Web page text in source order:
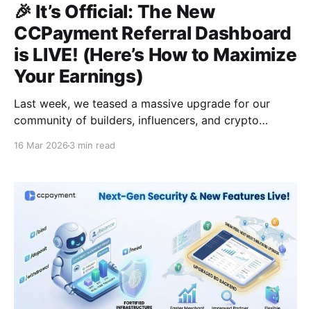
🎉 It’s Official: The New
CCPayment Referral Dashboard
is LIVE! (Here’s How to Maximize
Your Earnings)
Last week, we teased a massive upgrade for our
community of builders, influencers, and crypto
are a seasoned Web3 networker or just starting, this
new dashboard is
16 Mar 2026 3 min read